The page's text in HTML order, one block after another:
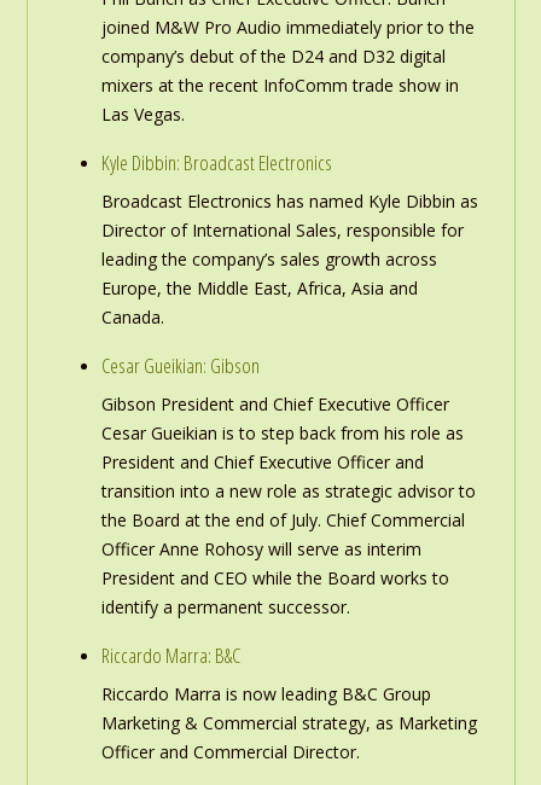
joined M&W Pro Audio immediately prior to the
company’s debut of the D24 and D32 digital
mixers at the recent InfoComm trade show in
Las Vegas.
Kyle Dibbin: Broadcast Electronics
Broadcast Electronics has named Kyle Dibbin as
Director of International Sales, responsible for
leading the company’s sales growth across
Europe, the Middle East, Africa, Asia and
Canada.
Cesar Gueikian: Gibson
Gibson President and Chief Executive Officer
Cesar Gueikian is to step back from his role as
President and Chief Executive Officer and
transition into a new role as strategic advisor to
the Board at the end of July. Chief Commercial
Officer Anne Rohosy will serve as interim
President and CEO while the Board works to
identify a permanent successor.
Riccardo Marra: B&C
Riccardo Marra is now leading B&C Group
Marketing & Commercial strategy, as Marketing
Officer and Commercial Director.